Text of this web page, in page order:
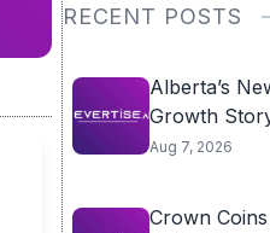
RECENT POSTS
Alberta’s
Growth
Aug 7, 2026
Crown